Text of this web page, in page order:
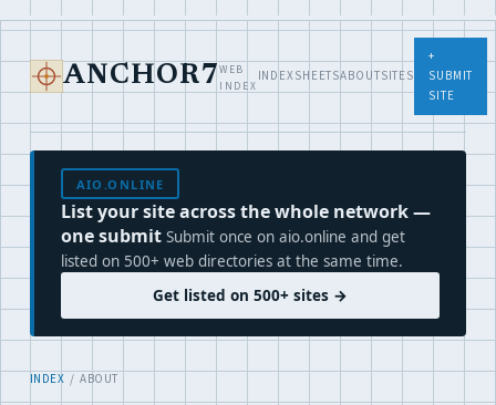
ANCHOR7 WEB
INDEX
INDEXSHEETSABOUTSITES
+
SUBMIT
SITE
AIO.ONLINE
List your site across the whole network —
one submit Submit once on aio.online and get
listed on 500+ web directories at the same time.
Get listed on 500+ sites →
INDEX / ABOUT